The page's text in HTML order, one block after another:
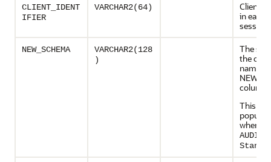
CLIENT_IDENT
IFIER
VARCHAR2(64)
Client
in each
session
NEW_SCHEMA
VARCHAR2(128
)
The
the
named
column
This
when